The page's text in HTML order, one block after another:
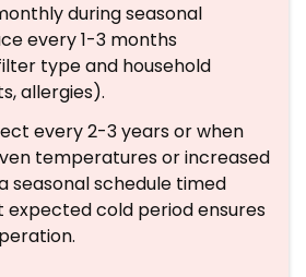
during seasonal
every 1-3 months
type and household
allergies).
every 2-3 years or when
temperatures or increased
seasonal schedule timed
cold period ensures